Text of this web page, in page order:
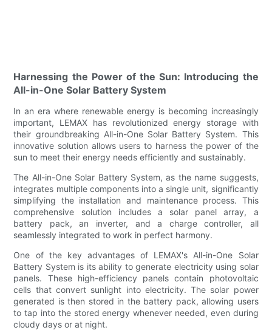
Harnessing the Power of the Sun: Introducing the
All-in-One Solar Battery System
In an era where renewable energy is becoming increasingly
important, LEMAX has revolutionized energy storage with
their groundbreaking All-in-One Solar Battery System. This
innovative solution allows users to harness the power of the
sun to meet their energy needs efficiently and sustainably.
The All-in-One Solar Battery System, as the name suggests,
integrates multiple components into a single unit, significantly
simplifying the installation and maintenance process. This
comprehensive solution includes a solar panel array, a
battery pack, an inverter, and a charge controller, all
seamlessly integrated to work in perfect harmony.
One of the key advantages of LEMAX's All-in-One Solar
Battery System is its ability to generate electricity using solar
panels. These high-efficiency panels contain photovoltaic
cells that convert sunlight into electricity. The solar power
generated is then stored in the battery pack, allowing users
to tap into the stored energy whenever needed, even during
cloudy days or at night.